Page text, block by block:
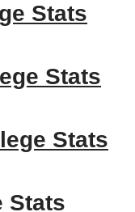
Stats
Stats
Stats
Stats